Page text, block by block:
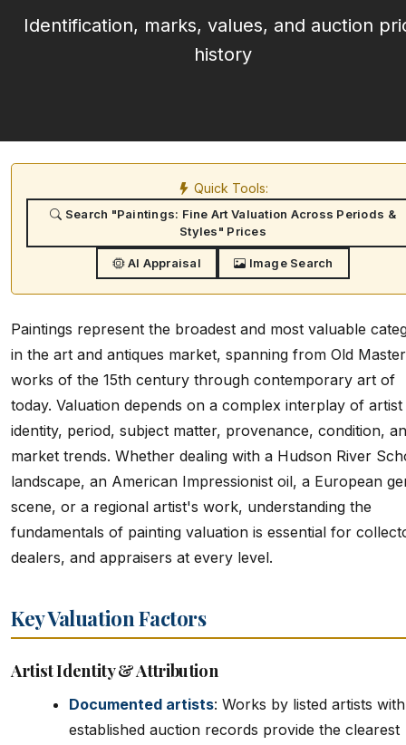
Identification, marks, values, and auction
history
Quick Tools:
Search "Paintings: Fine Art Valuation Across Periods &
Styles" Prices
AI Appraisal Image Search
Paintings represent the broadest and most valuable
in the art and antiques market, spanning from Old Master
works of the 15th century through contemporary art of
today. Valuation depends on a complex interplay of artist
identity, period, subject matter, provenance, condition,
market trends. Whether dealing with a Hudson River
landscape, an American Impressionist oil, a European
scene, or a regional artist's work, understanding the
fundamentals of painting valuation is essential for
dealers, and appraisers at every level.
Key Valuation Factors
Artist Identity & Attribution
Documented artists: Works by listed artists with
established auction records provide the clearest